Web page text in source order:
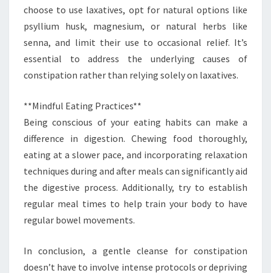
choose to use laxatives, opt for natural options like
psyllium husk, magnesium, or natural herbs like
senna, and limit their use to occasional relief. It’s
essential to address the underlying causes of
constipation rather than relying solely on laxatives.
**Mindful Eating Practices**
Being conscious of your eating habits can make a
difference in digestion. Chewing food thoroughly,
eating at a slower pace, and incorporating relaxation
techniques during and after meals can significantly aid
the digestive process. Additionally, try to establish
regular meal times to help train your body to have
regular bowel movements.
In conclusion, a gentle cleanse for constipation
doesn’t have to involve intense protocols or depriving